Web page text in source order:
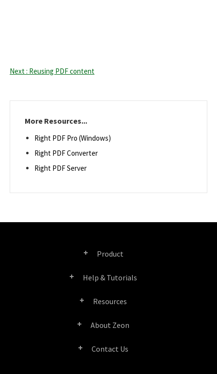
Next : Reusing PDF content
More Resources...
Right PDF Pro (Windows)
Right PDF Converter
Right PDF Server
Product
Right PDF Pro
Help & Tutorials
Resources
About Zeon
Contact Us